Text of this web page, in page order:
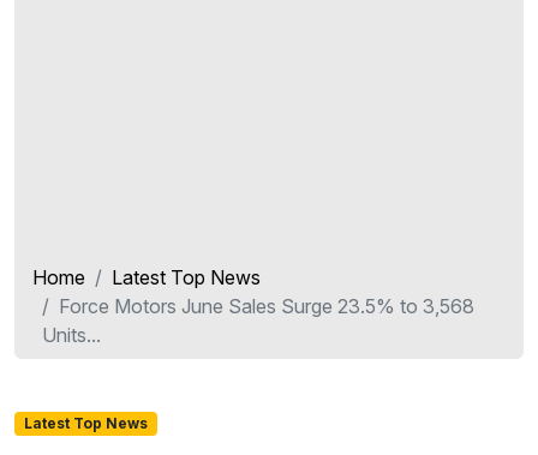
Home
Latest Top News
Force Motors June Sales Surge 23.5% to 3,568
Units...
Latest Top News